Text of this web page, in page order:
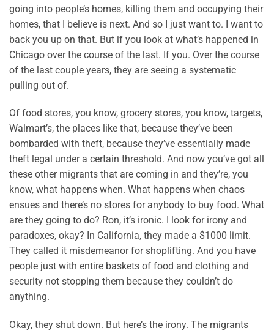
going into people’s homes, killing them and occupying their
homes, that I believe is next. And so I just want to. I want to
back you up on that. But if you look at what’s happened in
Chicago over the course of the last. If you. Over the course
of the last couple years, they are seeing a systematic
pulling out of.
Of food stores, you know, grocery stores, you know, targets,
Walmart’s, the places like that, because they’ve been
bombarded with theft, because they’ve essentially made
theft legal under a certain threshold. And now you’ve got all
these other migrants that are coming in and they’re, you
know, what happens when. What happens when chaos
ensues and there’s no stores for anybody to buy food. What
are they going to do? Ron, it’s ironic. I look for irony and
paradoxes, okay? In California, they made a $1000 limit.
They called it misdemeanor for shoplifting. And you have
people just with entire baskets of food and clothing and
security not stopping them because they couldn’t do
anything.
Okay, they shut down. But here’s the irony. The migrants